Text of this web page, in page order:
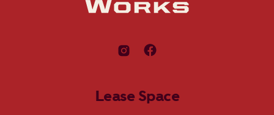
Lease Space